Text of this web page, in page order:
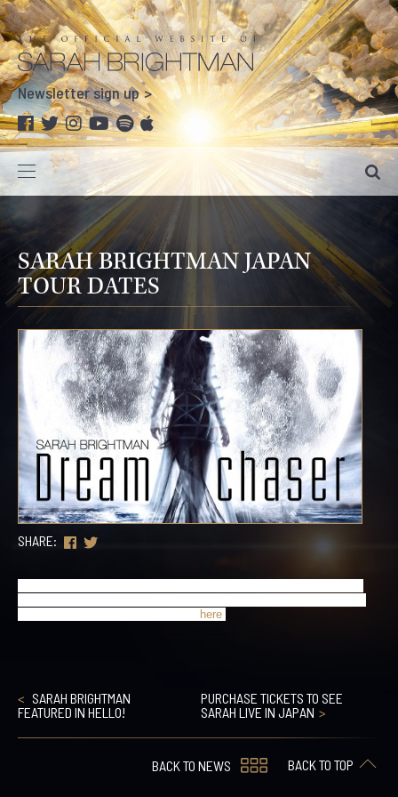
Newsletter sign up
SARAH BRIGHTMAN JAPAN
TOUR DATES
SHARE:
here
SARAH BRIGHTMAN
FEATURED IN HELLO!
PURCHASE TICKETS TO SEE
SARAH LIVE IN JAPAN
BACK TO NEWS BACK TO TOP